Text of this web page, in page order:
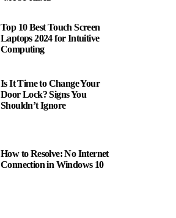
Top 10 Best Touch Screen
Laptops 2024 for Intuitive
Computing
Is It Time to Change Your
Door Lock? Signs You
Shouldn’t Ignore
How to Resolve: No Internet
Connection in Windows 10